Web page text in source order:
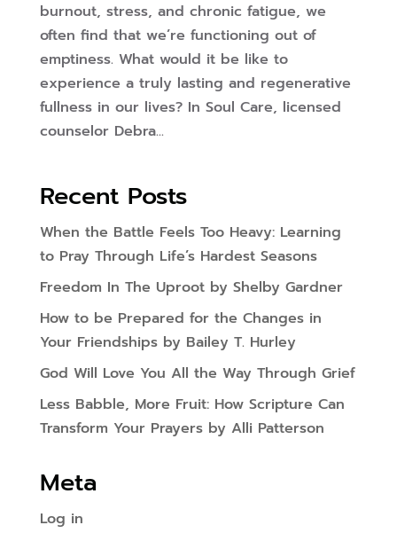
burnout, stress, and chronic fatigue, we
often find that we’re functioning out of
emptiness. What would it be like to
experience a truly lasting and regenerative
fullness in our lives? In Soul Care, licensed
counselor Debra...
Recent Posts
When the Battle Feels Too Heavy: Learning
to Pray Through Life’s Hardest Seasons
Freedom In The Uproot by Shelby Gardner
How to be Prepared for the Changes in
Your Friendships by Bailey T. Hurley
God Will Love You All the Way Through Grief
Less Babble, More Fruit: How Scripture Can
Transform Your Prayers by Alli Patterson
Meta
Log in